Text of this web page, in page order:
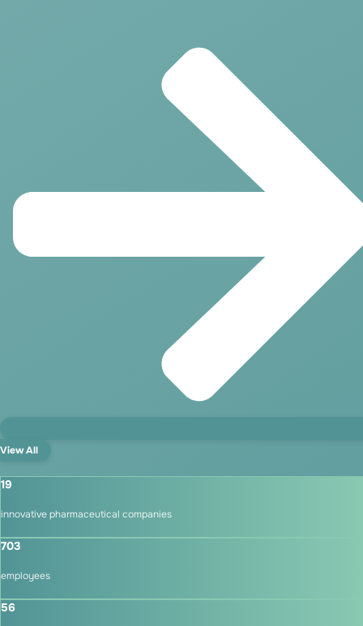
View All
19
innovative pharmaceutical companies
703
employees
56